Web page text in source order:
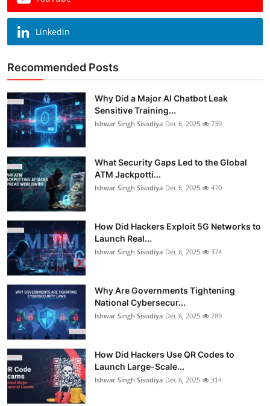
Linkedin
Recommended Posts
Why Did a Major AI Chatbot Leak
Sensitive Training...
Ishwar Singh Sisodiya Dec 6, 2025 739
What Security Gaps Led to the Global
ATM Jackpotti...
Ishwar Singh Sisodiya Dec 6, 2025 470
How Did Hackers Exploit 5G Networks to
Launch Real...
Ishwar Singh Sisodiya Dec 6, 2025 374
Why Are Governments Tightening
National Cybersecur...
Ishwar Singh Sisodiya Dec 6, 2025 289
How Did Hackers Use QR Codes to
Launch Large-Scale...
Ishwar Singh Sisodiya Dec 6, 2025 314